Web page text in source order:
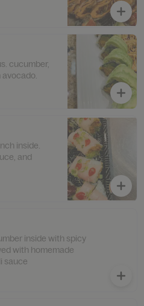
cucumber,
avocado.
inside.
and
inside with spicy
with homemade
sauce